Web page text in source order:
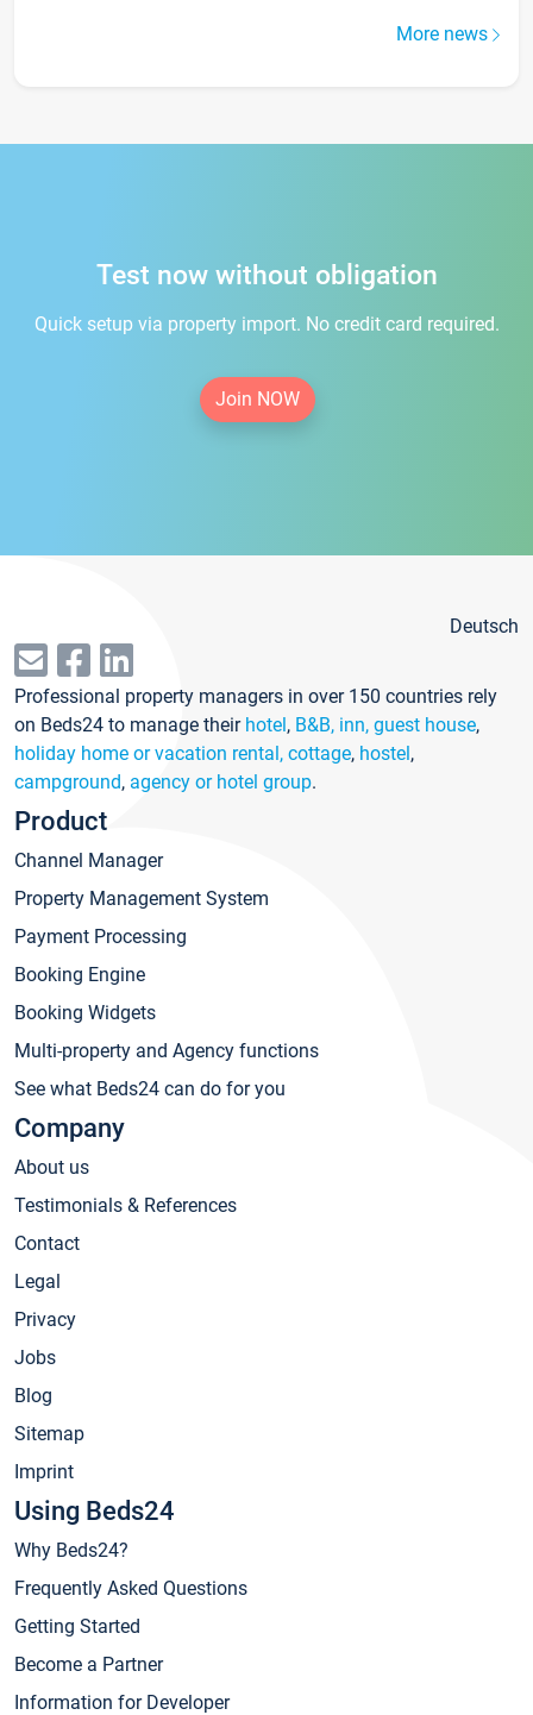
More news
Test now without obligation
Quick setup via property import. No credit card required.
Join NOW
Deutsch
Professional property managers in over 150 countries rely
on Beds24 to manage their hotel, B&B, inn, guest house,
holiday home or vacation rental, cottage, hostel,
campground, agency or hotel group.
Product
Channel Manager
Property Management System
Payment Processing
Booking Engine
Booking Widgets
Multi-property and Agency functions
See what Beds24 can do for you
Company
About us
Testimonials & References
Contact
Legal
Privacy
Jobs
Blog
Sitemap
Imprint
Using Beds24
Why Beds24?
Frequently Asked Questions
Getting Started
Become a Partner
Information for Developer